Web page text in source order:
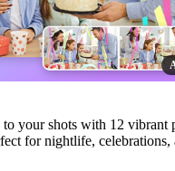
your shots with 12 vibrant
for nightlife, celebrations,